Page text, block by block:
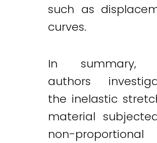
such as
curves.
In summary,
authors
the inelastic
material
non-proportional